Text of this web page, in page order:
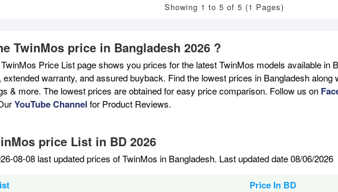
Showing 1 to 5 of 5 (1 Pages)
TwinMos price in Bangladesh 2026 ?
TwinMos Price List page shows you prices for the latest TwinMos models available in
extended warranty, and assured buyback. Find the lowest prices in Bangladesh
& more. The lowest prices are obtained for easy price comparison. Follow us on
YouTube Channel for Product Reviews.
price List in BD 2026
08-08 last updated prices of TwinMos in Bangladesh. Last updated date 08/06/2026
Price In BD